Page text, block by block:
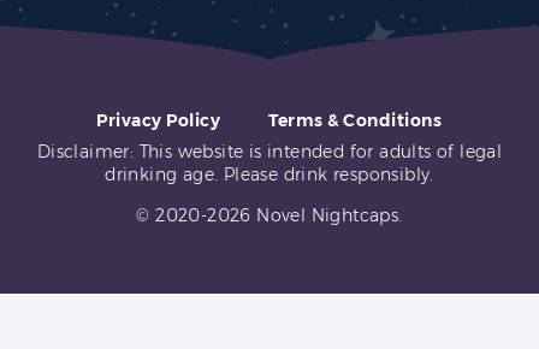
Privacy Policy
Terms & Conditions
Disclaimer: This website is intended for adults of legal
drinking age. Please drink responsibly.
© 2020-2026 Novel Nightcaps.